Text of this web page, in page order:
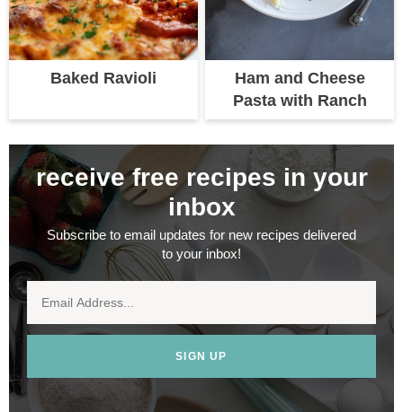
Baked Ravioli
Ham and Cheese
Pasta with Ranch
receive free recipes in your
inbox
Subscribe to email updates for new recipes delivered
to your inbox!
SIGN UP